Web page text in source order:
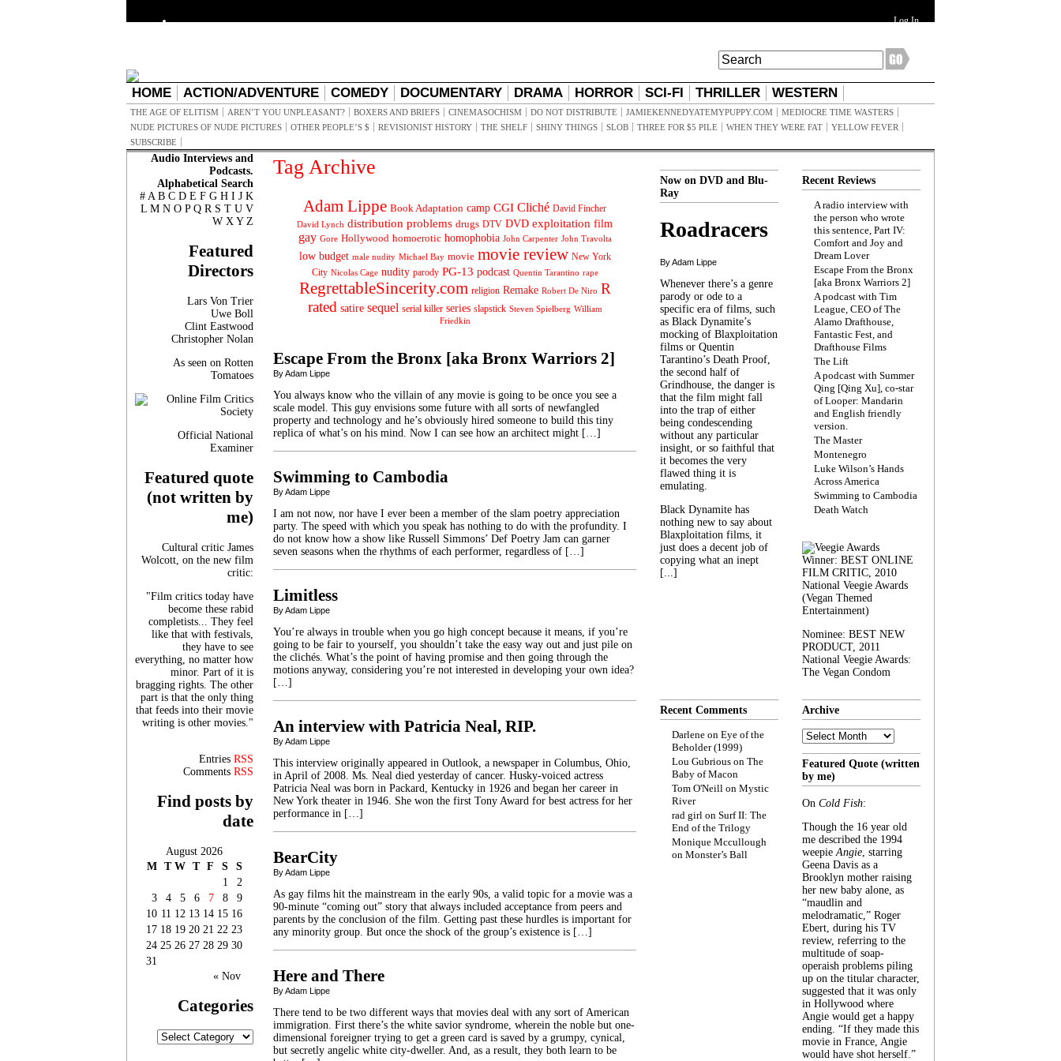
Log In
HOME ACTION/ADVENTURE COMEDY DOCUMENTARY DRAMA HORROR SCI-FI THRILLER WESTERN
THE AGE OF ELITISM AREN’T YOU UNPLEASANT? BOXERS AND BRIEFS CINEMASOCHISM DO NOT DISTRIBUTE JAMIEKENNEDYATEMYPUPPY.COM
MEDIOCRE TIME WASTERS
NUDE PICTURES OF NUDE PICTURES
OTHER PEOPLE’S $ REVISIONIST HISTORY THE SHELF SHINY THINGS SLOB THREE FOR $5 PILE WHEN THEY WERE FAT
YELLOW FEVER
SUBSCRIBE
Audio Interviews and
Podcasts.
Alphabetical Search
# A B C D E F G H I J K
L M N O P Q R S T U V
W X Y Z
Featured
Directors
Lars Von Trier
Uwe Boll
Clint Eastwood
Christopher Nolan
As seen on Rotten
Tomatoes
Official National
Examiner
Featured quote
(not written by
me)
Cultural critic James
Wolcott, on the new film
critic:
"Film critics today have
become these rabid
completists... They feel
like that with festivals,
they have to see
everything, no matter how
minor. Part of it is
bragging rights. The other
part is that the only thing
that feeds into their movie
writing is other movies."
Entries RSS
Comments RSS
Find posts by
date
August 2026
M T W T F S
S
1
2
3
4 5 6 7 8
9
10 11 12 13 14 15 16
17 18 19 20 21 22 23
24 25 26 27 28 29 30
31
« Nov
Categories
Categories
Tag Archive
Adam Lippe Book Adaptation camp CGI Cliché David Fincher
David Lynch distribution problems drugs DTV DVD exploitation film
gay Gore Hollywood homoerotic homophobia John Carpenter John Travolta
low budget male nudity Michael Bay movie movie review New York
City Nicolas Cage nudity parody PG-13 podcast Quentin Tarantino rape
RegrettableSincerity.com religion Remake Robert De Niro R
rated satire sequel serial killer series slapstick Steven Spielberg William
Friedkin
Escape From the Bronx [aka Bronx Warriors 2]
By Adam Lippe
You always know who the villain of any movie is going to be once you see a
scale model. This guy envisions some future with all sorts of newfangled
property and technology and he’s obviously hired someone to build this tiny
replica of what’s on his mind. Now I can see how an architect might […]
Swimming to Cambodia
By Adam Lippe
I am not now, nor have I ever been a member of the slam poetry appreciation
party. The speed with which you speak has nothing to do with the profundity. I
do not know how a show like Russell Simmons’ Def Poetry Jam can garner
seven seasons when the rhythms of each performer, regardless of […]
Limitless
By Adam Lippe
You’re always in trouble when you go high concept because it means, if you’re
going to be fair to yourself, you shouldn’t take the easy way out and just pile on
the clichés. What’s the point of having promise and then going through the
motions anyway, considering you’re not interested in developing your own idea?
[…]
An interview with Patricia Neal, RIP.
By Adam Lippe
This interview originally appeared in Outlook, a newspaper in Columbus, Ohio,
in April of 2008. Ms. Neal died yesterday of cancer. Husky-voiced actress
Patricia Neal was born in Packard, Kentucky in 1926 and began her career in
New York theater in 1946. She won the first Tony Award for best actress for her
performance in […]
BearCity
By Adam Lippe
As gay films hit the mainstream in the early 90s, a valid topic for a movie was a
90-minute “coming out” story that always included acceptance from peers and
parents by the conclusion of the film. Getting past these hurdles is important for
any minority group. But once the shock of the group’s existence is […]
Here and There
By Adam Lippe
There tend to be two different ways that movies deal with any sort of American
immigration. First there’s the white savior syndrome, wherein the noble but one-
dimensional foreigner trying to get a green card is saved by a grumpy, cynical,
but secretly angelic white city-dweller. And, as a result, they both learn to be
Now on DVD and Blu-
Ray
Roadracers
By Adam Lippe
Whenever there’s a genre
parody or ode to a
specific era of films, such
as Black Dynamite’s
mocking of Blaxploitation
films or Quentin
Tarantino’s Death Proof,
the second half of
Grindhouse, the danger is
that the film might fall
into the trap of either
being condescending
without any particular
insight, or so faithful that
it becomes the very
flawed thing it is
emulating.
Black Dynamite has
nothing new to say about
Blaxploitation films, it
just does a decent job of
copying what an inept
[...]
Recent Reviews
A radio interview with
the person who wrote
this sentence, Part IV:
Comfort and Joy and
Dream Lover
Escape From the Bronx
[aka Bronx Warriors 2]
A podcast with Tim
League, CEO of The
Alamo Drafthouse,
Fantastic Fest, and
Drafthouse Films
The Lift
A podcast with Summer
Qing [Qing Xu], co-star
of Looper: Mandarin
and English friendly
version.
The Master
Montenegro
Luke Wilson’s Hands
Across America
Swimming to Cambodia
Death Watch
Winner: BEST ONLINE
FILM CRITIC, 2010
National Veegie Awards
(Vegan Themed
Entertainment)
Nominee: BEST NEW
PRODUCT, 2011
National Veegie Awards:
The Vegan Condom
Recent Comments
Darlene on Eye of the
Beholder (1999)
Lou Gubrious on The
Baby of Macon
Tom O'Neill on Mystic
River
rad girl on Surf II: The
End of the Trilogy
Monique Mccullough
on Monster’s Ball
Archive
Archive
Featured Quote (written
by me)
On Cold Fish:
Though the 16 year old
me described the 1994
weepieAngie, starring
Geena Davis as a
Brooklyn mother raising
her new baby alone, as
“maudlin and
melodramatic,” Roger
Ebert, during his TV
review, referring to the
multitude of soap-
operaish problems piling
up on the titular character,
suggested that it was only
in Hollywood where
Angie would get a happy
ending. “If they made this
movie in France, Angie
would have shot herself.”